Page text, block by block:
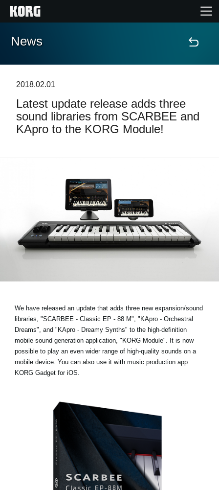
Home
Features
Events
Support
Store Locator
News
Location
News
2018.02.01
Latest update release adds three
sound libraries from SCARBEE and
KApro to the KORG Module!
We have released an update that adds three new expansion/sound
libraries, "SCARBEE - Classic EP - 88 M", "KApro - Orchestral
Dreams", and "KApro - Dreamy Synths" to the high-definition
mobile sound generation application, "KORG Module". It is now
possible to play an even wider range of high-quality sounds on a
mobile device. You can also use it with music production app
KORG Gadget for iOS.